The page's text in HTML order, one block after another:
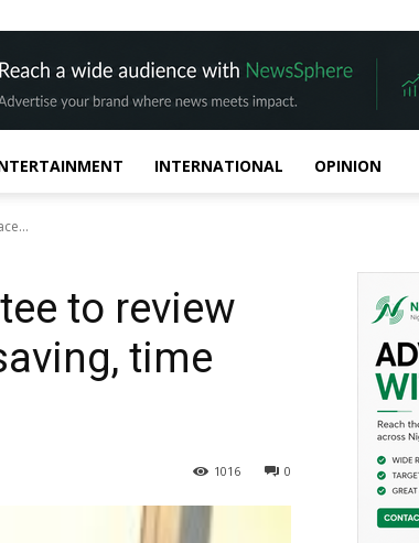
INTERNATIONAL OPINION
to review
time
0
1016